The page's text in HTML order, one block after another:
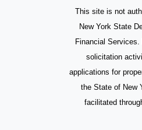
This site is not
New York State
Financial Services.
solicitation
applications for
the State of New
facilitated